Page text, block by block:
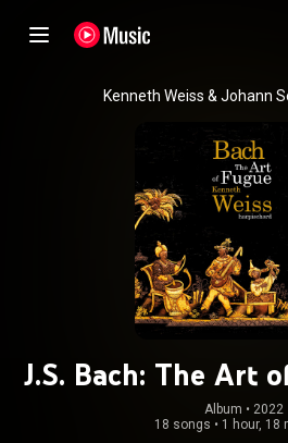
Kenneth Weiss & Johann
J.S. Bach: The Art
1080
Album • 2022
18 songs • 1 hour, 18